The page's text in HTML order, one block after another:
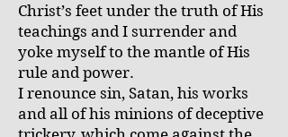
Christ’s feet under the truth of His
teachings and I surrender and
yoke myself to the mantle of His
rule and power.
I renounce sin, Satan, his works
and all of his minions of deceptive